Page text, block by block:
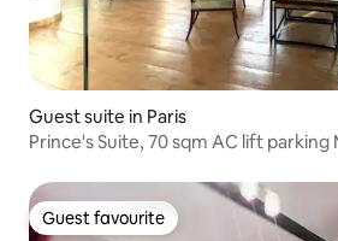
Guest suite in Paris
Prince's Suite, 70 sqm AC lift parking
Guest favourite
Guest favourite